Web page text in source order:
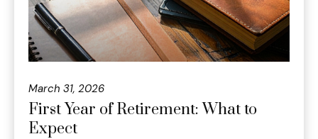
March 31, 2026
First Year of Retirement: What to
Expect